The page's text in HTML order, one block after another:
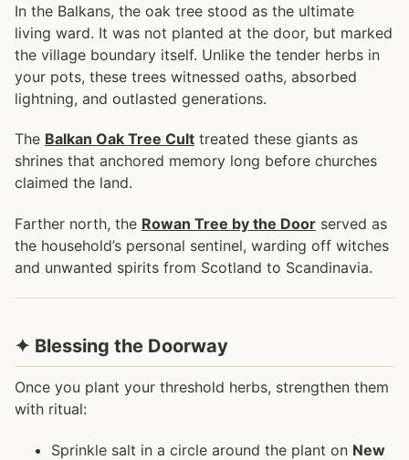
In the Balkans, the oak tree stood as the ultimate
living ward. It was not planted at the door, but marked
the village boundary itself. Unlike the tender herbs in
your pots, these trees witnessed oaths, absorbed
lightning, and outlasted generations.
The Balkan Oak Tree Cult treated these giants as
shrines that anchored memory long before churches
claimed the land.
Farther north, the Rowan Tree by the Door served as
the household’s personal sentinel, warding off witches
and unwanted spirits from Scotland to Scandinavia.
✦ Blessing the Doorway
Once you plant your threshold herbs, strengthen them
with ritual:
Sprinkle salt in a circle around the plant on New